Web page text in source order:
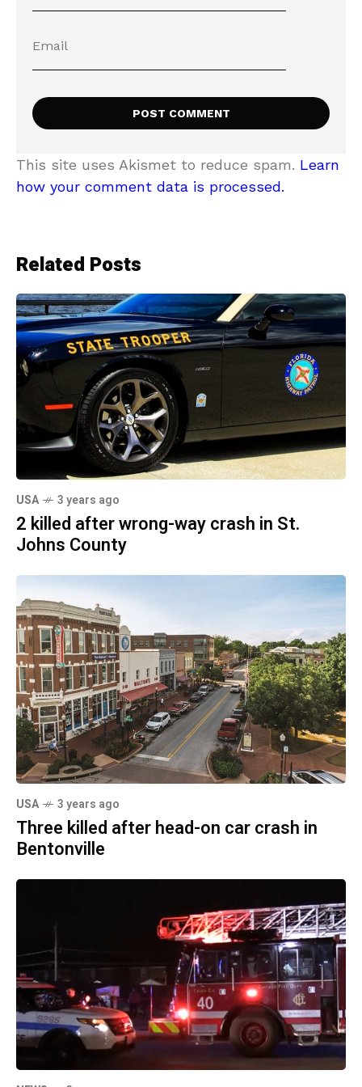
This site uses Akismet to reduce spam. Learn
how your comment data is processed.
Related Posts
USA 3 years ago
2 killed after wrong-way crash in St.
Johns County
USA 3 years ago
Three killed after head-on car crash in
Bentonville